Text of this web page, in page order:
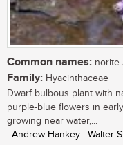
Common names: norite
Family: Hyacinthaceae
Dwarf bulbous plant with
purple-blue flowers in
growing near water,...
| Andrew Hankey | Walter